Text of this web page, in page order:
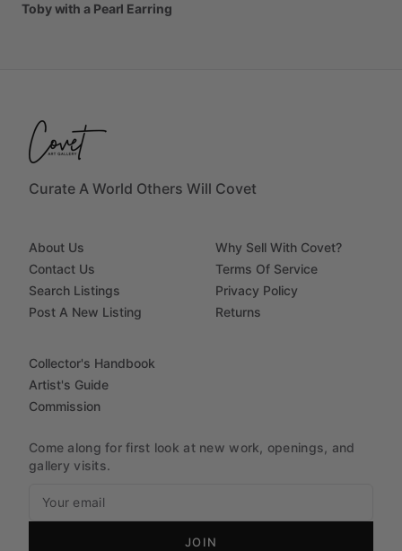
Tobywith a Pearl Earring
Curate A World Others Will Covet
About Us
Contact Us
Search Listings
Post A New Listing
Why Sell With Covet?
Terms Of Service
Privacy Policy
Returns
Collector's Handbook
Artist's Guide
Commission
Come along for first look at new work, openings, and
gallery visits.
JOIN